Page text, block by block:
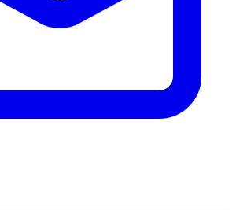
experience in the heart of Azorean